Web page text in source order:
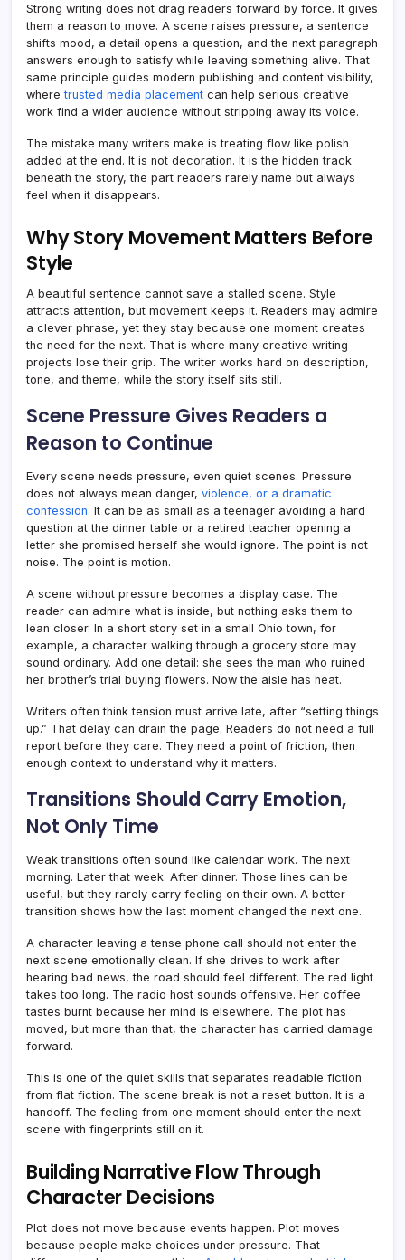
Strong writing does not drag readers forward by force. It gives
them a reason to move. A scene raises pressure, a sentence
shifts mood, a detail opens a question, and the next paragraph
answers enough to satisfy while leaving something alive. That
same principle guides modern publishing and content visibility,
wheretrusted media placement can help serious creative
work find a wider audience without stripping away its voice.
The mistake many writers make is treating flow like polish
added at the end. It is not decoration. It is the hidden track
beneath the story, the part readers rarely name but always
feel when it disappears.
Why Story Movement Matters Before
Style
A beautiful sentence cannot save a stalled scene. Style
attracts attention, but movement keeps it. Readers may admire
a clever phrase, yet they stay because one moment creates
the need for the next. That is where many creative writing
projects lose their grip. The writer works hard on description,
tone, and theme, while the story itself sits still.
Scene Pressure Gives Readers a
Reason to Continue
Every scene needs pressure, even quiet scenes. Pressure
does not always mean danger, violence, or a dramatic
confession. It can be as small as a teenager avoiding a hard
question at the dinner table or a retired teacher opening a
letter she promised herself she would ignore. The point is not
noise. The point is motion.
A scene without pressure becomes a display case. The
reader can admire what is inside, but nothing asks them to
lean closer. In a short story set in a small Ohio town, for
example, a character walking through a grocery store may
sound ordinary. Add one detail: she sees the man who ruined
her brother’s trial buying flowers. Now the aisle has heat.
Writers often think tension must arrive late, after “setting things
up.” That delay can drain the page. Readers do not need a full
report before they care. They need a point of friction, then
enough context to understand why it matters.
Transitions Should Carry Emotion,
Not Only Time
Weak transitions often sound like calendar work. The next
morning. Later that week. After dinner. Those lines can be
useful, but they rarely carry feeling on their own. A better
transition shows how the last moment changed the next one.
A character leaving a tense phone call should not enter the
next scene emotionally clean. If she drives to work after
hearing bad news, the road should feel different. The red light
takes too long. The radio host sounds offensive. Her coffee
tastes burnt because her mind is elsewhere. The plot has
moved, but more than that, the character has carried damage
forward.
This is one of the quiet skills that separates readable fiction
from flat fiction. The scene break is not a reset button. It is a
handoff. The feeling from one moment should enter the next
scene with fingerprints still on it.
Building Narrative Flow Through
Character Decisions
Plot does not move because events happen. Plot moves
because people make choices under pressure. That